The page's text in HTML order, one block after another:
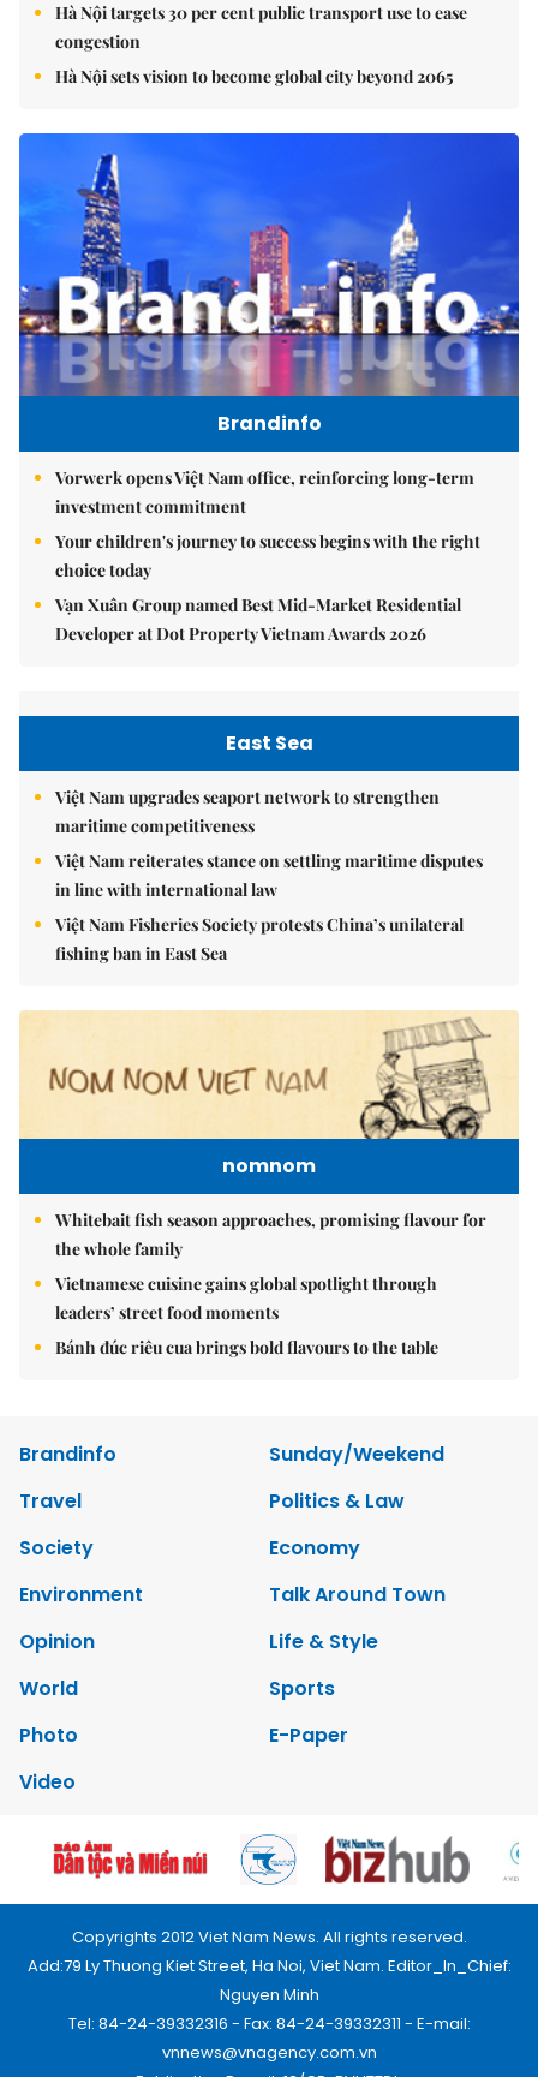
Hà Nội targets 30 per cent public transport use to ease
congestion
Hà Nội sets vision to become global city beyond 2065
Brandinfo
Vorwerk opens Việt Nam office, reinforcing long-term
investment commitment
Your children's journey to success begins with the right
choice today
Vạn Xuân Group named Best Mid-Market Residential
Developer at Dot Property Vietnam Awards 2026
East Sea
Việt Nam upgrades seaport network to strengthen
maritime competitiveness
Việt Nam reiterates stance on settling maritime disputes
in line with international law
Việt Nam Fisheries Society protests China’s unilateral
fishing ban in East Sea
nomnom
Whitebait fish season approaches, promising flavour for
the whole family
Vietnamese cuisine gains global spotlight through
leaders’ street food moments
Bánh đúc riêu cua brings bold flavours to the table
Brandinfo
Sunday/Weekend
Travel
Politics & Law
Society
Economy
Environment
Talk Around Town
Opinion
Life & Style
World
Sports
Photo
E-Paper
Video
Copyrights 2012 Viet Nam News. All rights reserved.
Add:79 Ly Thuong Kiet Street, Ha Noi, Viet Nam. Editor_In_Chief:
Nguyen Minh
Tel: 84-24-39332316 - Fax: 84-24-39332311 - E-mail:
vnnews@vnagency.com.vn